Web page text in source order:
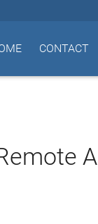
CONTACT